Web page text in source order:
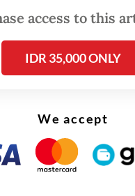
grow worldwide.
rapidly become
174.1 million
in 2021, rising to
two‑thirds of the
access to this
IDR 35,000 ONLY
We accept